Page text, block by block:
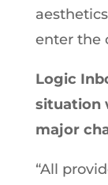
enter the
Logic
situation
major
“All